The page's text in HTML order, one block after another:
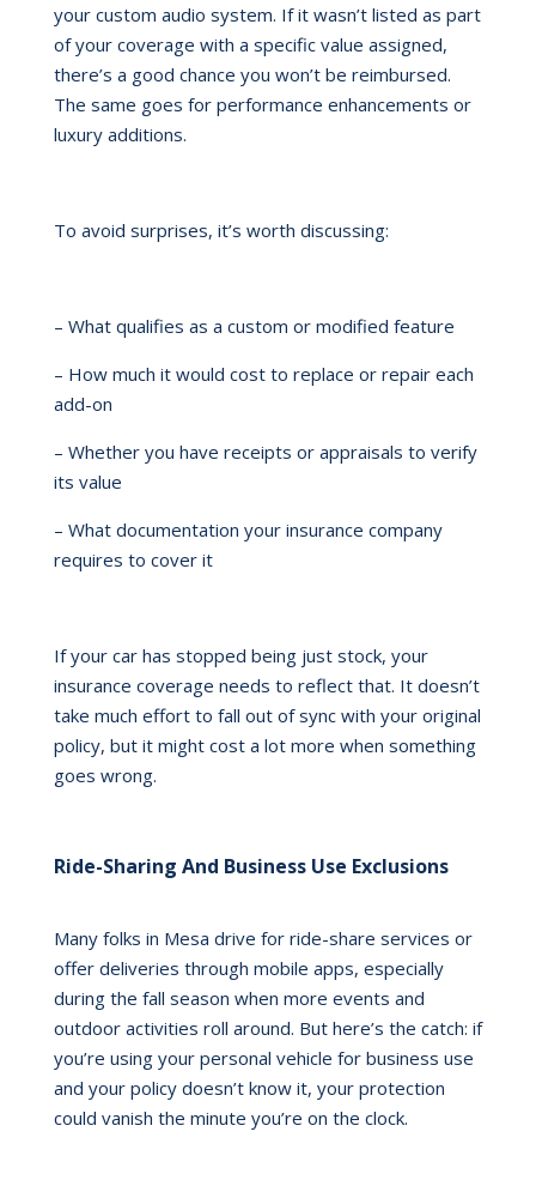
your custom audio system. If it wasn’t listed as part
of your coverage with a specific value assigned,
there’s a good chance you won’t be reimbursed.
The same goes for performance enhancements or
luxury additions.
To avoid surprises, it’s worth discussing:
– What qualifies as a custom or modified feature
– How much it would cost to replace or repair each
add-on
– Whether you have receipts or appraisals to verify
its value
– What documentation your insurance company
requires to cover it
If your car has stopped being just stock, your
insurance coverage needs to reflect that. It doesn’t
take much effort to fall out of sync with your original
policy, but it might cost a lot more when something
goes wrong.
Ride-Sharing And Business Use Exclusions
Many folks in Mesa drive for ride-share services or
offer deliveries through mobile apps, especially
during the fall season when more events and
outdoor activities roll around. But here’s the catch: if
you’re using your personal vehicle for business use
and your policy doesn’t know it, your protection
could vanish the minute you’re on the clock.